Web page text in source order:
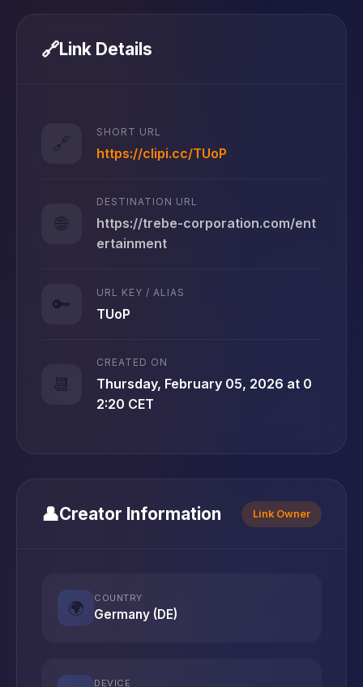
🔗Link Details
🔗
SHORT URL
https://clipi.cc/TUoP
🌐
DESTINATION URL
https://trebe-corporation.com/ent
ertainment
🔑
URL KEY / ALIAS
TUoP
📆
CREATED ON
Thursday, February 05, 2026 at 0
2:20 CET
👤Creator Information Link Owner
🌍
COUNTRY
Germany (DE)
DEVICE